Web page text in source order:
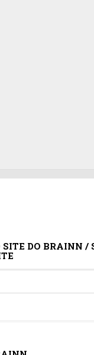
DO BRAINN /